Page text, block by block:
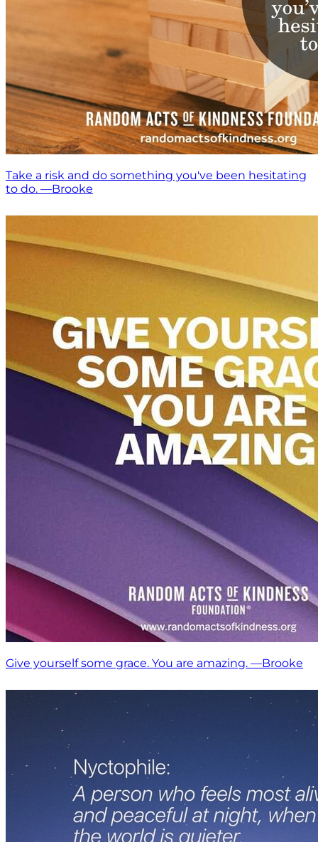
Take a risk and do something you've been hesitating
to do. —Brooke
Give yourself some grace. You are amazing. —Brooke